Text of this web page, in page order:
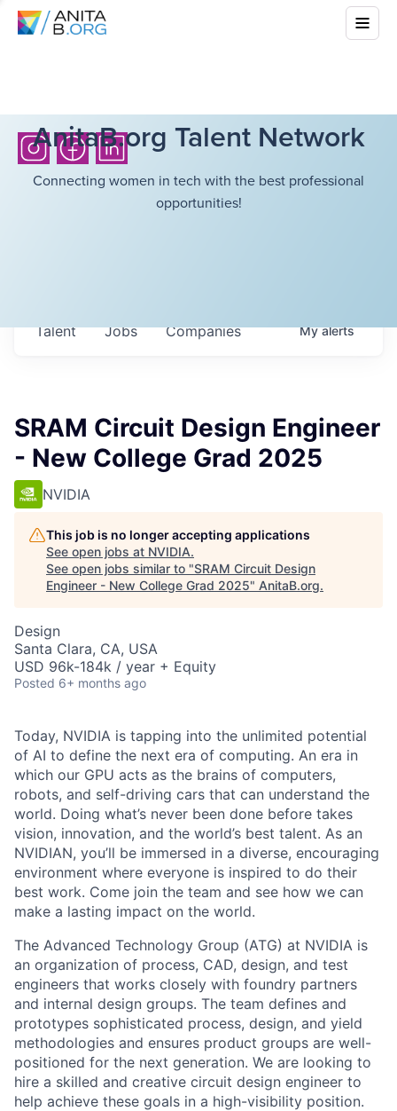
AnitaB.org Talent Network
Connecting women in tech with the best professional
opportunities!
Jobs Companies
Talent Myalerts
SRAM Circuit Design Engineer
- New College Grad 2025
NVIDIA
This job is no longer accepting applications
See open jobs at NVIDIA.
See open jobs similar to "SRAM Circuit Design
Engineer - New College Grad 2025" AnitaB.org.
Design
Santa Clara, CA, USA
USD 96k-184k / year + Equity
Posted 6+ months ago
Today, NVIDIA is tapping into the unlimited potential
of AI to define the next era of computing. An era in
which our GPU acts as the brains of computers,
robots, and self-driving cars that can understand the
world. Doing what’s never been done before takes
vision, innovation, and the world’s best talent. As an
NVIDIAN, you’ll be immersed in a diverse, encouraging
environment where everyone is inspired to do their
best work. Come join the team and see how we can
make a lasting impact on the world.
The Advanced Technology Group (ATG) at NVIDIA is
an organization of process, CAD, design, and test
engineers that works closely with foundry partners
and internal design groups. The team defines and
prototypes sophisticated process, design, and yield
methodologies and ensures product groups are well-
positioned for the next generation. We are looking to
hire a skilled and creative circuit design engineer to
help achieve these goals in a high-visibility position.